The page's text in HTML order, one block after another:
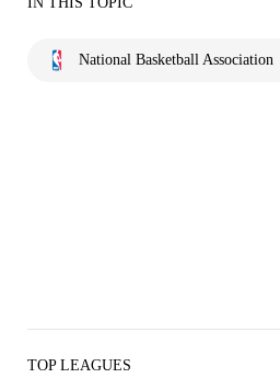
National Basketball Association
TOP LEAGUES